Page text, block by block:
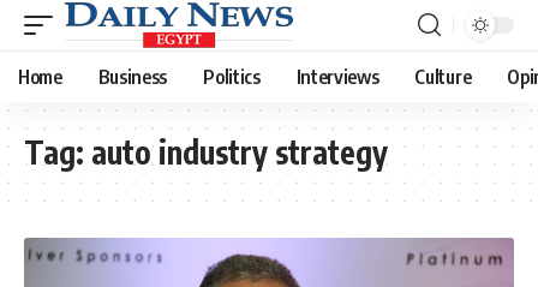
Home Business Politics Interviews Culture
Tag: auto industry strategy